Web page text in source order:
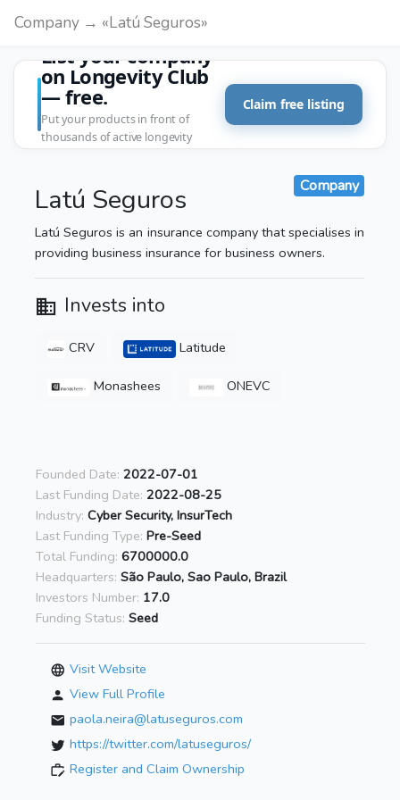
Company → «Latú Seguros»
List your company
on Longevity Club
— free.
Put your products in front of
thousands of active longevity
Claim free listing
Latú Seguros Company
Latú Seguros is an insurance company that specialises in
providing business insurance for business owners.
Invests into
CRV Latitude
Monashees ONEVC
Founded Date: 2022-07-01
Last Funding Date: 2022-08-25
Industry: Cyber Security, InsurTech
Last Funding Type: Pre-Seed
Total Funding: 6700000.0
Headquarters: São Paulo, Sao Paulo, Brazil
Investors Number: 17.0
Funding Status: Seed
Visit Website
View Full Profile
paola.neira@latuseguros.com
https://twitter.com/latuseguros/
Register and Claim Ownership